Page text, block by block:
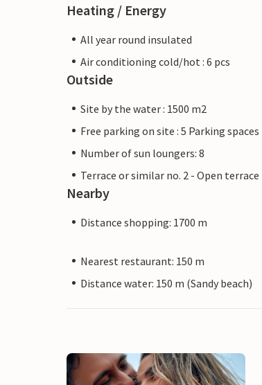
Heating / Energy
All year round insulated
Air conditioning cold/hot : 6 pcs
Outside
Site by the water : 1500 m2
Free parking on site : 5 Parking spaces
Number of sun loungers: 8
Terrace or similar no. 2 - Open terrace
Nearby
Distance shopping: 1700 m
Nearest restaurant: 150 m
Distance water: 150 m (Sandy beach)